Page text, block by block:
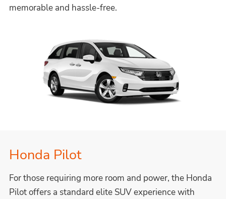
memorable and hassle-free.
Honda Pilot
For those requiring more room and power, the Honda
Pilot offers a standard elite SUV experience with